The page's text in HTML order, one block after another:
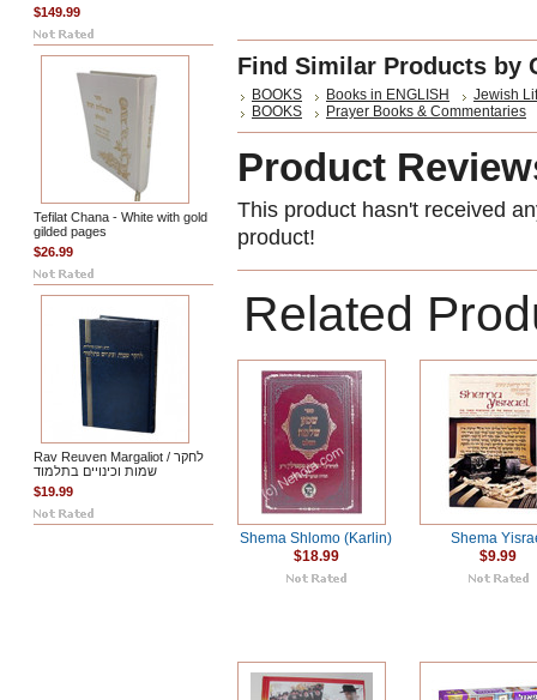
$149.99
Tefilat Chana - White with gold
gilded pages
$26.99
Rav Reuven Margaliot / לחקר
שמות וכינויים בתלמוד
$19.99
Find Similar Products by
BOOKS Books in ENGLISH
Jewish
BOOKS
Prayer Books & Commentaries
Product
This product hasn't received
product!
Related
Shema Shlomo (Karlin)
$18.99
Shema
$9.99